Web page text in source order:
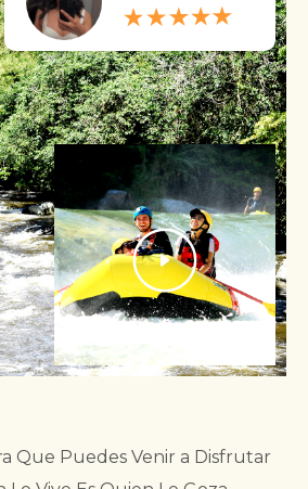
Que Puedes Venir a Disfrutar